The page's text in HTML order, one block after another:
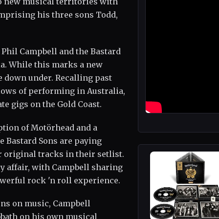
his three sons Todd,
Campbell and the Bastard
While this marks a new
under. Recalling past
of performing in Australia,
gigs on the Gold Coast.
of Motörhead and a
Bastard Sons are paying
original tracks in their setlist.
affair, with Campbell sharing
rock 'n roll experience.
on music, Campbell
on his own musical